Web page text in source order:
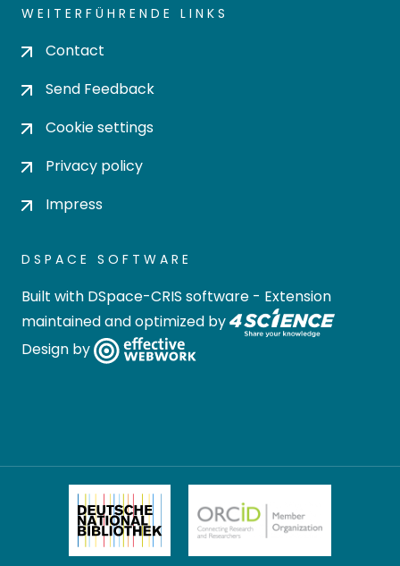
WEITERFÜHRENDE LINKS
Contact
Send Feedback
Cookie settings
Privacy policy
Impress
DSPACE SOFTWARE
Built with DSpace-CRIS software - Extension
maintained and optimized by
Design by